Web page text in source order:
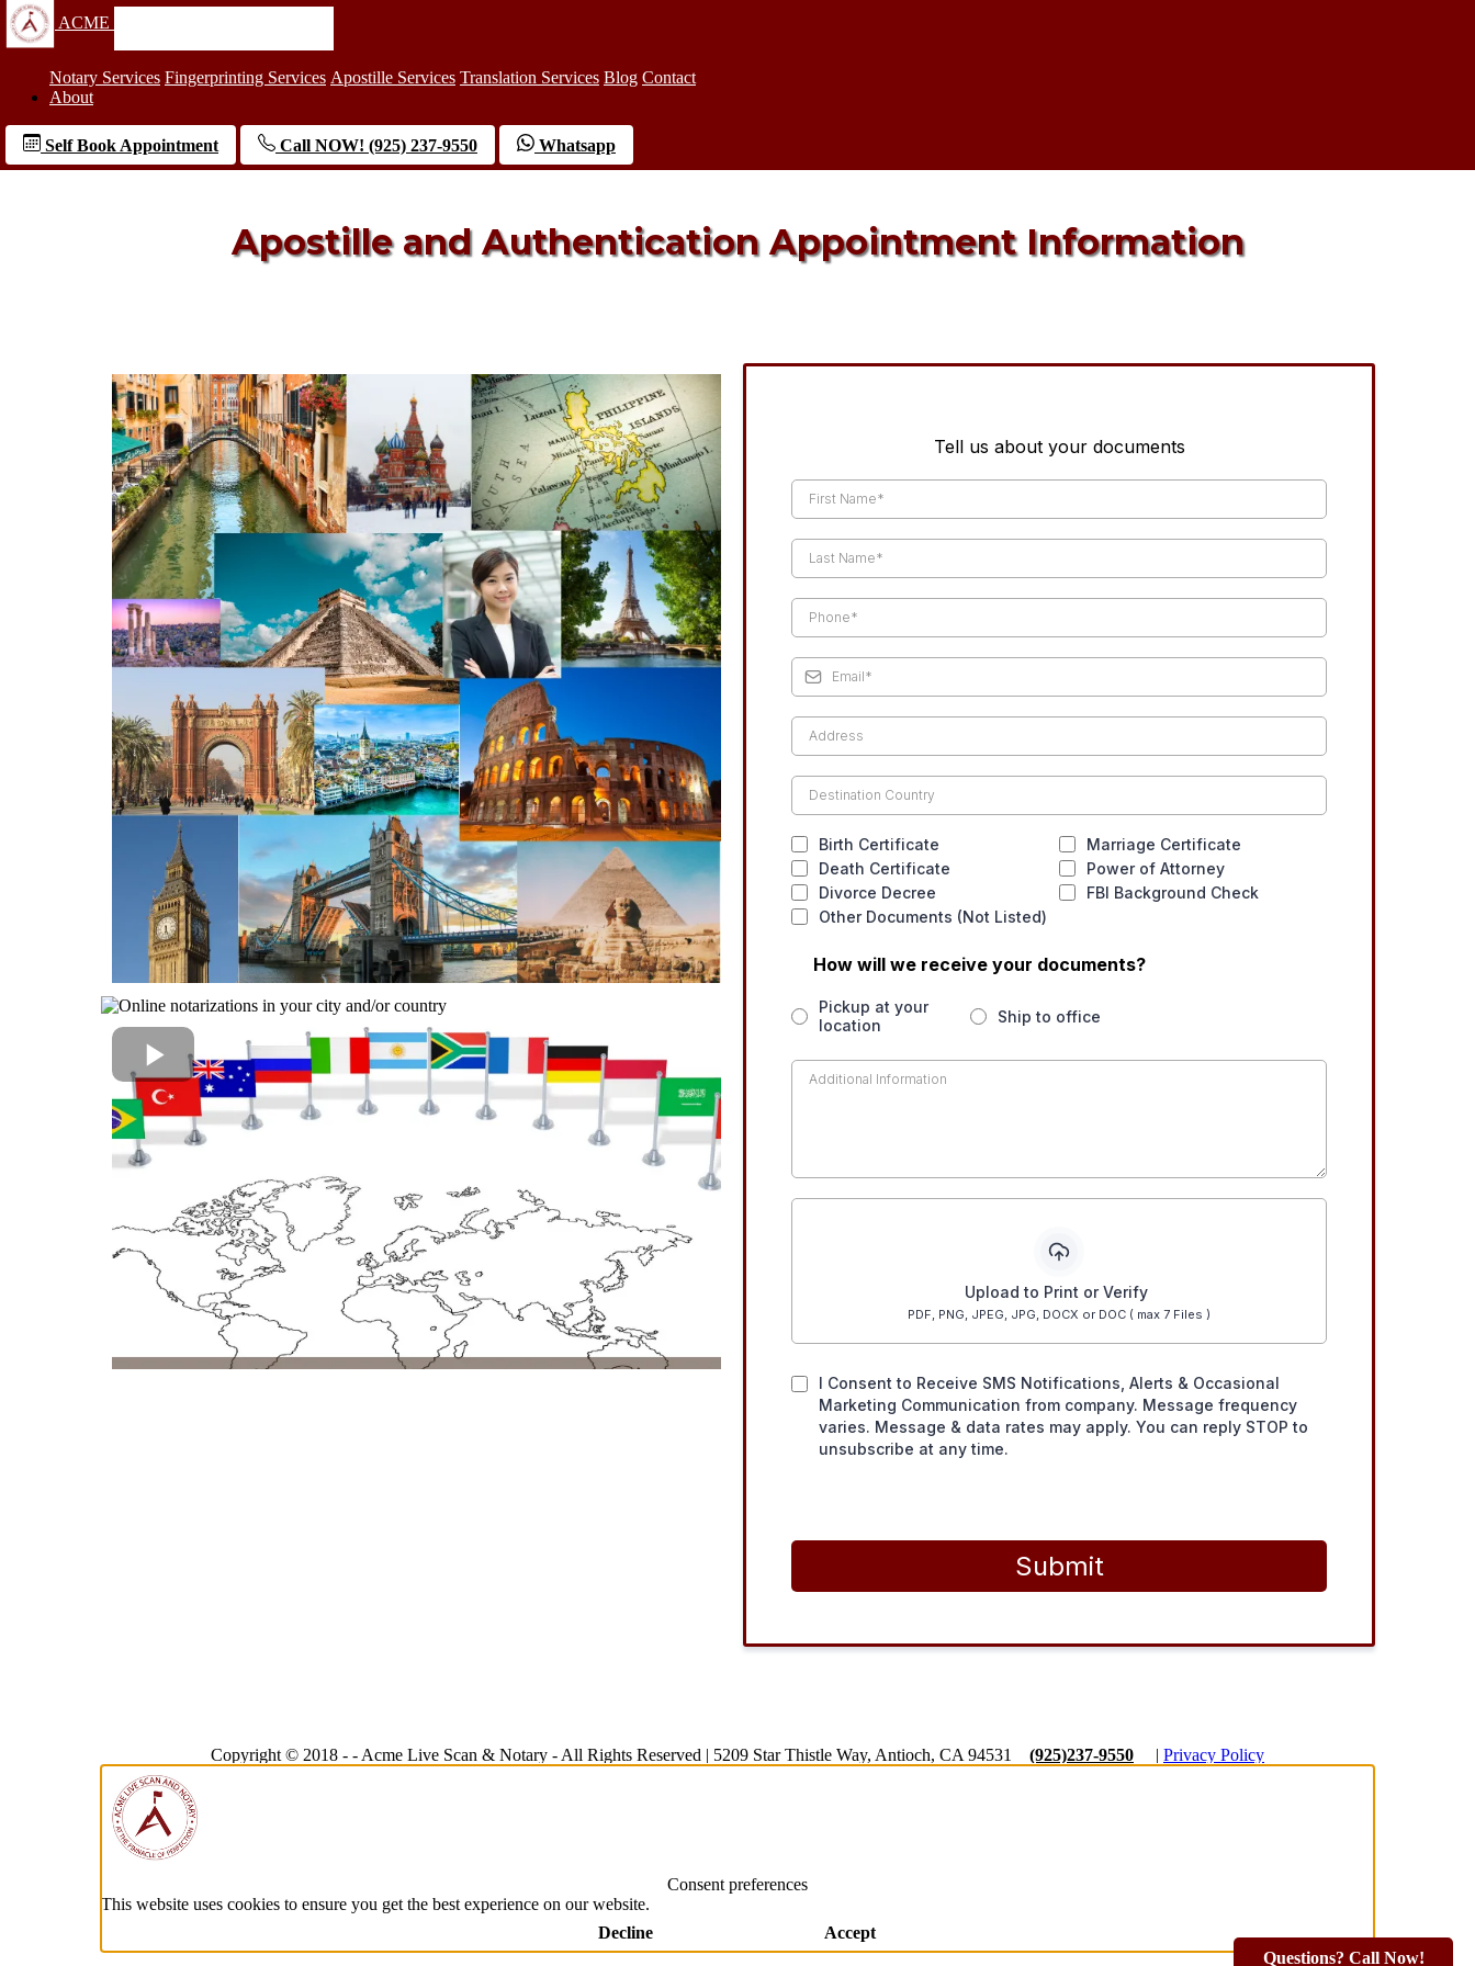
ACME
Notary Services Fingerprinting Services Apostille Services Translation Services Blog Contact
About
Self Book Appointment Call NOW! (925) 237-9550 Whatsapp
Apostille and Authentication Appointment Information
Questions? Call Now!
Tell us about your documents
Birth Certificate
Marriage Certificate
Death Certificate
Power of Attorney
Divorce Decree
FBI Background Check
Other Documents (Not Listed)
How will we receive your documents?
Pickup at your
location
Ship to office
Upload to Print or Verify
PDF, PNG, JPEG, JPG, DOCX or DOC ( max 7 Files )
I Consent to Receive SMS Notifications, Alerts & Occasional
Marketing Communication from company. Message frequency
varies. Message & data rates may apply. You can reply STOP to
unsubscribe at any time.
Submit
Copyright © 2018 - - Acme Live Scan & Notary - All Rights Reserved | 5209 Star Thistle Way, Antioch, CA 94531 (925)237-9550 | Privacy Policy
Consent preferences
This website uses cookies to ensure you get the best experience on our website.
Decline
Accept